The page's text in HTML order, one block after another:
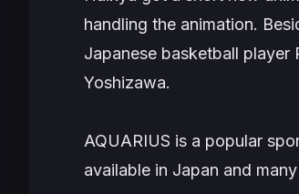
handling the animation.
Japanese basketball player
Yoshizawa.
AQUARIUS is a popular
available in Japan and